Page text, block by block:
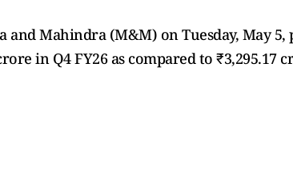
Mahindra (M&M) on Tuesday, May 5,
in Q4 FY26 as compared to ₹3,295.17